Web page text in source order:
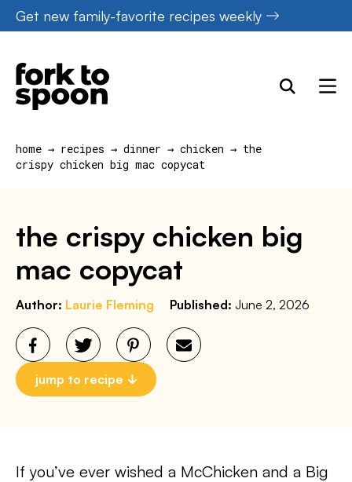
Skip
to
content
Get new family-favorite recipes weekly
home → recipes → dinner → chicken → the
crispy chicken big mac copycat
the crispy chicken big
mac copycat
Author: Laurie Fleming Published: June 2, 2026
jump to recipe
If you’ve ever wished a McChicken and a Big